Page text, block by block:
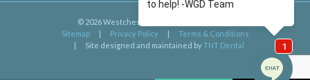
© 2026Westchester Gentle Dentistry
Sitemap
| Privacy Policy |
Terms & Conditions
|
Site designed and maintained byTNT Dental